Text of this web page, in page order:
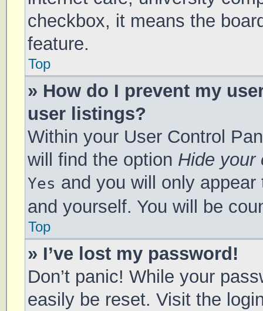
checkbox, it means the
feature.
Top
» How do I prevent my
user listings?
Within your User Control
will find the option Hide your
Yes and you will only
and yourself. You will be
Top
» I’ve lost my password!
Don’t panic! While your
easily be reset. Visit the